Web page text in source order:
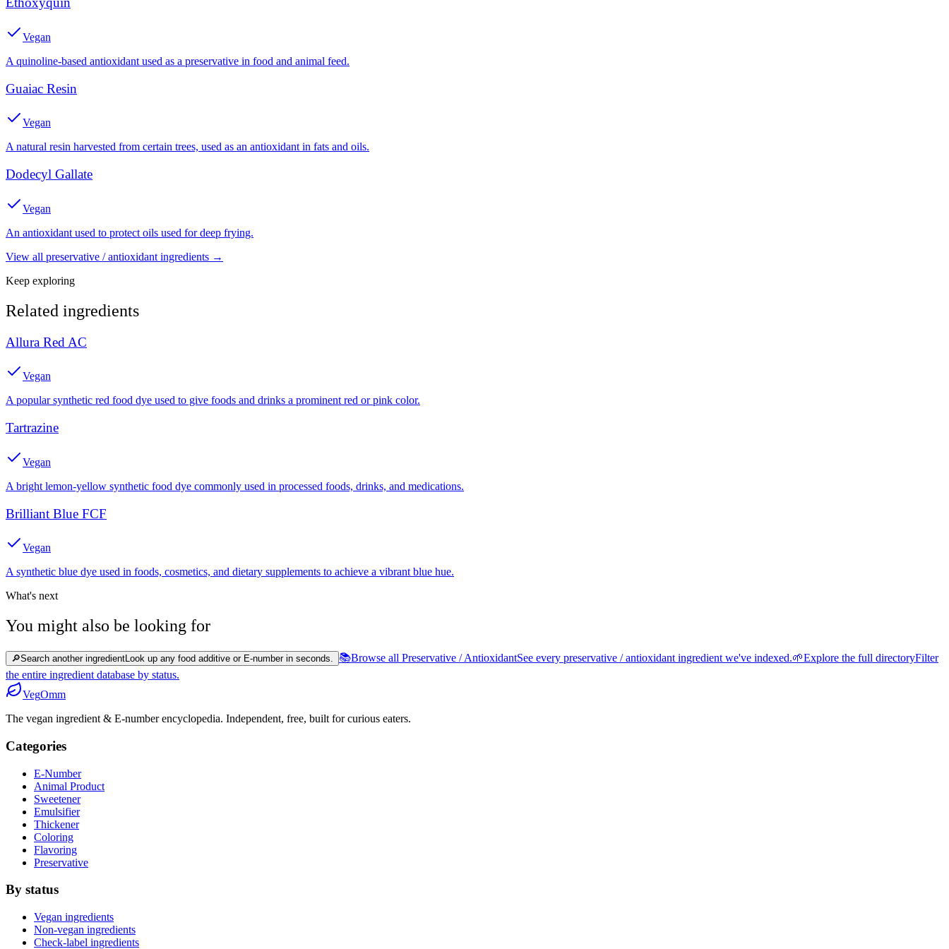
Vegan
A quinoline-based antioxidant used as a preservative in food and animal feed.
Guaiac Resin
Vegan
A natural resin harvested from certain trees, used as an antioxidant in fats and oils.
Dodecyl Gallate
Vegan
An antioxidant used to protect oils used for deep frying.
View all preservative / antioxidant ingredients →
Keep exploring
Related ingredients
Allura Red AC
Vegan
A popular synthetic red food dye used to give foods and drinks a prominent red or pink color.
Tartrazine
Vegan
A bright lemon-yellow synthetic food dye commonly used in processed foods, drinks, and medications.
Brilliant Blue FCF
Vegan
A synthetic blue dye used in foods, cosmetics, and dietary supplements to achieve a vibrant blue hue.
What's next
You might also be looking for
🔎Search another ingredientLook up any food additive or E-number in seconds. 📚Browse all Preservative / AntioxidantSee every preservative / antioxidant ingredient we've indexed.🌱Explore the full directoryFilter
the entire ingredient database by status.
VegOmm
The vegan ingredient & E-number encyclopedia. Independent, free, built for curious eaters.
Categories
E-Number
Animal Product
Sweetener
Emulsifier
Thickener
Coloring
Flavoring
Preservative
By status
Vegan ingredients
Non-vegan ingredients
Check-label ingredients